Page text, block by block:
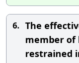
6. The
member of
restrained